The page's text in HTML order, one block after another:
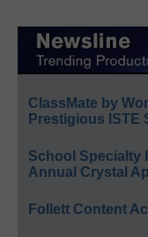
ClassMate by
Prestigious ISTE
School Specialty
Annual Crystal
Follett Content